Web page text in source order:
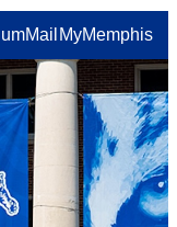
umMail MyMemphis